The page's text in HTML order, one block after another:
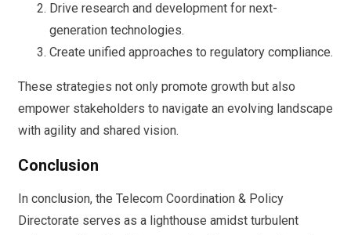
Drive research and development for next-
generation technologies.
Create unified approaches to regulatory compliance.
These strategies not only promote growth but also
empower stakeholders to navigate an evolving landscape
with agility and shared vision.
Conclusion
In conclusion, the Telecom Coordination & Policy
Directorate serves as a lighthouse amidst turbulent